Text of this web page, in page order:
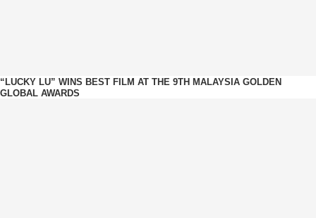
“LUCKY LU” WINS BEST FILM AT THE 9TH MALAYSIA GOLDEN
GLOBAL AWARDS